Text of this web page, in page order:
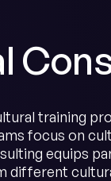
training
focus on
equips
different